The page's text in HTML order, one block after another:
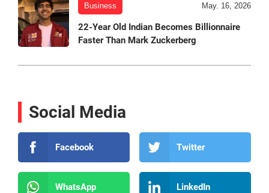
Business May. 16, 2026
22-Year Old Indian Becomes Billionnaire
Faster Than Mark Zuckerberg
Social Media
Facebook Twitter
WhatsApp LinkedIn